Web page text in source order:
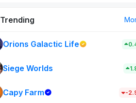
Trending
Orions Galactic Life
Siege Worlds
Capy Farm -
New on